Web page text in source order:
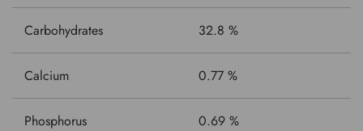
Carbohydrates 32.8 %
Calcium 0.77 %
Phosphorus 0.69 %